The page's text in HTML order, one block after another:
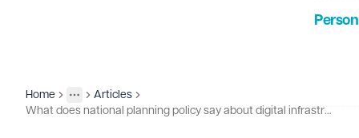
Home
More
Toggle menu
Insights
Articles
What does national planning policy say about digital infrastructure?